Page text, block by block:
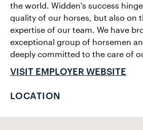
the world. Widden's success
quality of our horses, but also on
expertise of our team. We have
exceptional group of horsemen
deeply committed to the care of
VISIT EMPLOYER WEBSITE
LOCATION